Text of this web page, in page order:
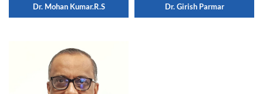
Dr. Mohan Kumar.R.S Dr. Girish Parmar